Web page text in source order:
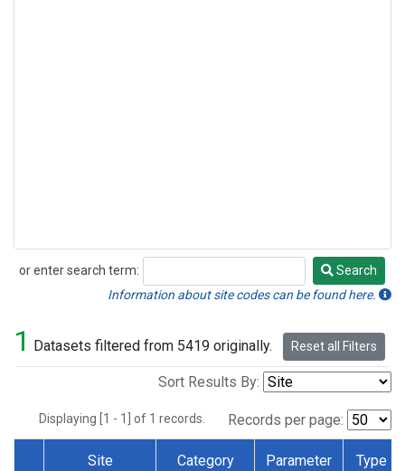
or enter search term:
Search
Search
Information about site codes can be found here.
1 Datasets filtered from 5419 originally. Reset all Filters
Sort Results By:
Displaying [1 - 1] of 1 records. Records per page:
Site Category Parameter Type